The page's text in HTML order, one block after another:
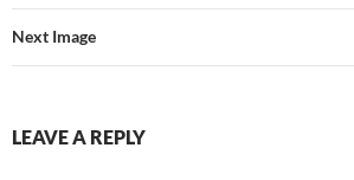
Next Image
LEAVE A REPLY